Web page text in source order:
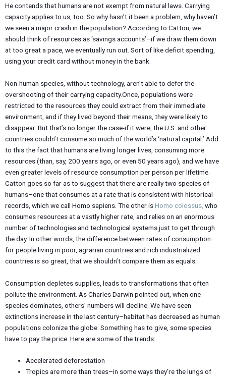
He contends that humans are not exempt from natural laws. Carrying
capacity applies to us, too. So why hasn’t it been a problem, why haven’t
we seen a major crash in the population? According to Catton, we
should think of resources as ‘savings accounts’–if we draw them down
at too great a pace, we eventually run out. Sort of like deficit spending,
using your credit card without money in the bank.
Non-human species, without technology, aren’t able to defer the
overshooting of their carrying capacity.Once, populations were
restricted to the resources they could extract from their immediate
environment, and if they lived beyond their means, they were likely to
disappear. But that’s no longer the case-if it were, the U.S. and other
countries couldn’t consume so much of the world’s ‘natural capital.’ Add
to this the fact that humans are living longer lives, consuming more
resources (than, say, 200 years ago, or even 50 years ago), and we have
even greater levels of resource consumption per person per lifetime.
Catton goes so far as to suggest that there are really two species of
humans–one that consumes at a rate that is consistent with historical
records, which we call Homo sapiens. The other isHomo colossus who
consumes resources at a vastly higher rate, and relies on an enormous
number of technologies and technological systems just to get through
the day. In other words, the difference between rates of consumption
for people living in poor, agrarian countries and rich industrialized
countries is so great, that we shouldn’t compare them as equals.
Consumption depletes supplies, leads to transformations that often
pollute the environment. As Charles Darwin pointed out, when one
species dominates, others’ numbers will decline. We have seen
extinctions increase in the last century–habitat has decreased as human
populations colonize the globe. Something has to give, some species
have to pay the price. Here are some of the trends:
Accelerated deforestation
Tropics are more than trees–in some ways they’re the lungs of